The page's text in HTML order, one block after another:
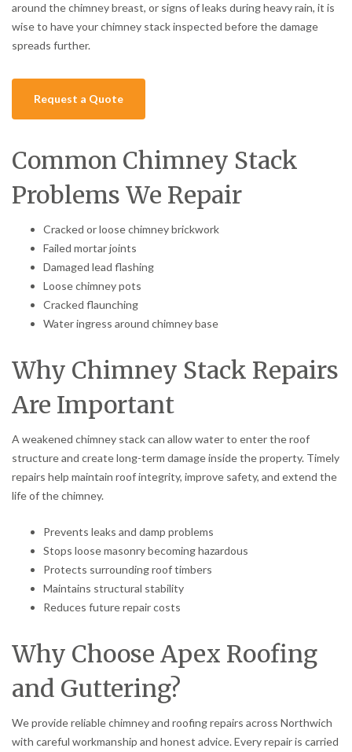
around the chimney breast, or signs of leaks during heavy rain, it is
wise to have your chimney stack inspected before the damage
spreads further.
Request a Quote
Common Chimney Stack
Problems We Repair
Cracked or loose chimney brickwork
Failed mortar joints
Damaged lead flashing
Loose chimney pots
Cracked flaunching
Water ingress around chimney base
Why Chimney Stack Repairs
Are Important
A weakened chimney stack can allow water to enter the roof
structure and create long-term damage inside the property. Timely
repairs help maintain roof integrity, improve safety, and extend the
life of the chimney.
Prevents leaks and damp problems
Stops loose masonry becoming hazardous
Protects surrounding roof timbers
Maintains structural stability
Reduces future repair costs
Why Choose Apex Roofing
and Guttering?
We provide reliable chimney and roofing repairs across Northwich
with careful workmanship and honest advice. Every repair is carried